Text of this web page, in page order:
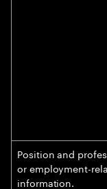
Position and
or employment-
information.